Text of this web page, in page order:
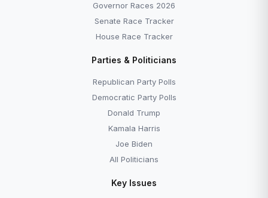
Governor Races 2026
Senate Race Tracker
House Race Tracker
Parties & Politicians
Republican Party Polls
Democratic Party Polls
Donald Trump
Kamala Harris
Joe Biden
All Politicians
Key Issues